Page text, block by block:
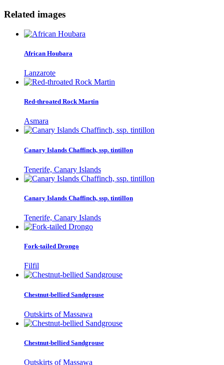
Related images
African Houbara
Lanzarote
Red-throated Rock Martin
Asmara
Canary Islands Chaffinch, ssp. tintillon
Tenerife, Canary Islands
Canary Islands Chaffinch, ssp. tintillon
Tenerife, Canary Islands
Fork-tailed Drongo
Filfil
Chestnut-bellied Sandgrouse
Outskirts of Massawa
Chestnut-bellied Sandgrouse
Outskirts of Massawa